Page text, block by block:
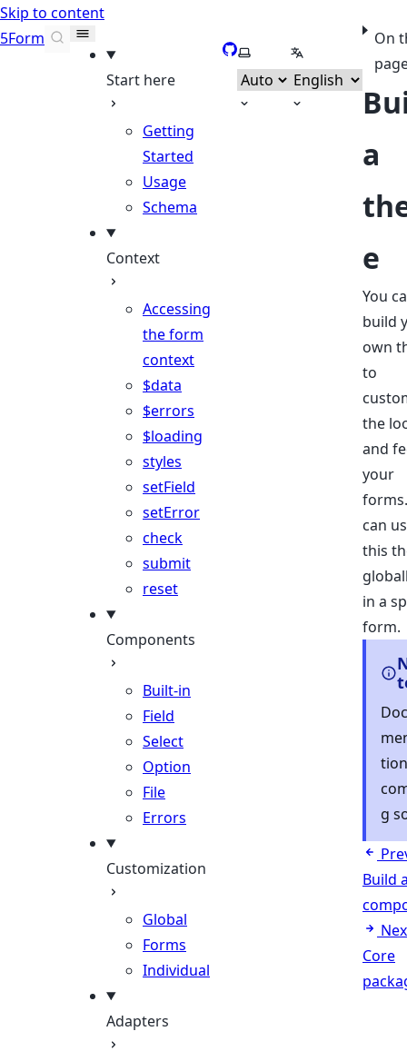
Skip to content
5Form
Start here
Getting
Started
Usage
Schema
Context
Accessing
the form
context
$data
$errors
$loading
styles
setField
setError
check
submit
reset
Components
Built-in
Field
Select
Option
File
Errors
Customization
Global
Forms
Individual
Adapters
GitHub
Select themeSelect language
On
a
e
You
build
own
to
the
and
your
can
this
in a
form.
tion
g
Build
Core